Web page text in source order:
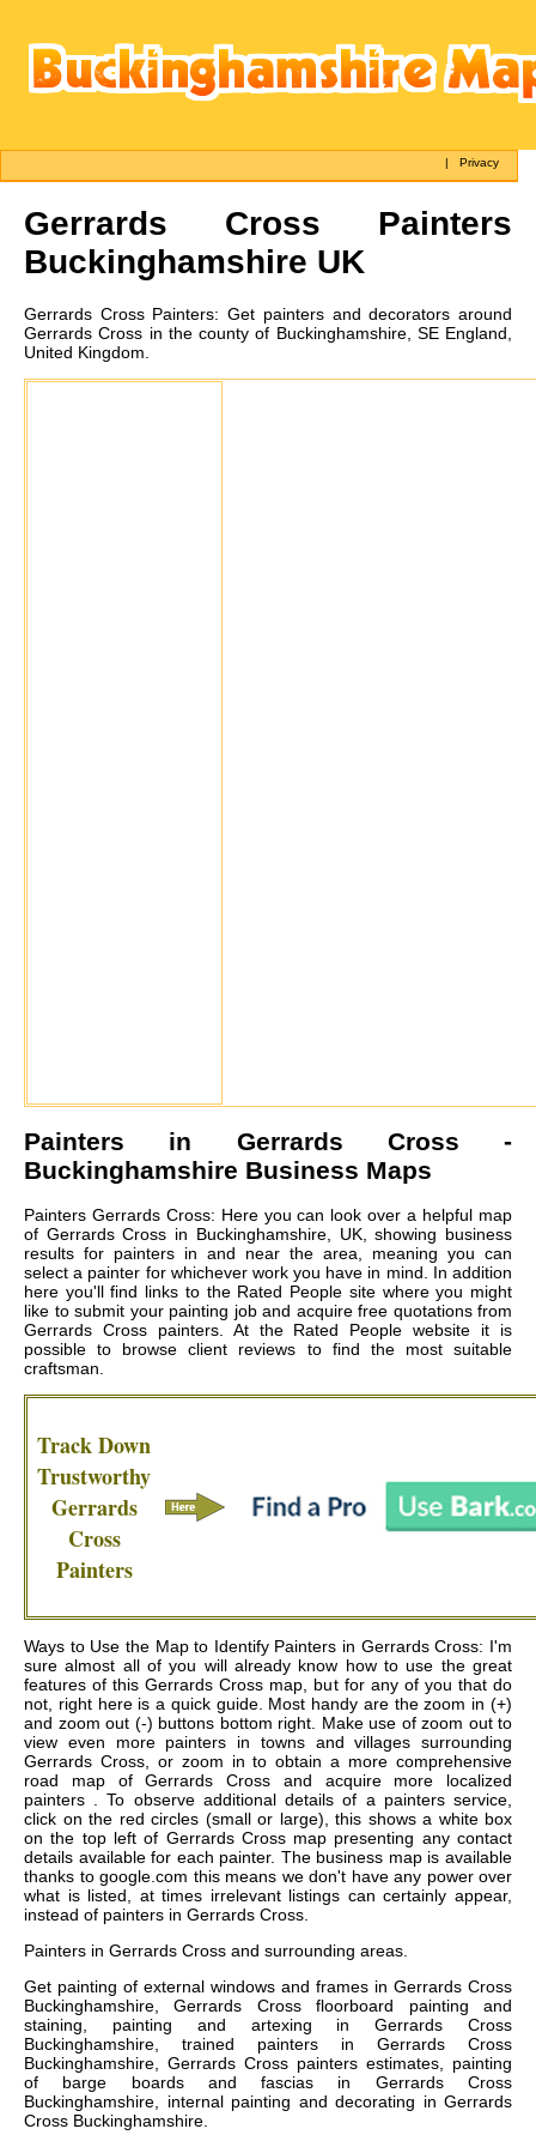
|Privacy
Gerrards Cross Painters
Buckinghamshire UK
Gerrards CrossPainters:Get painters and decorators around
Gerrards Cross in the county of Buckinghamshire, SE England,
United Kingdom.
Painters in Gerrards Cross -
Buckinghamshire Business Maps
Painters Gerrards Cross: Here you can look over a helpful map
of Gerrards Cross in Buckinghamshire, UK, showing business
results for painters in and near the area, meaning you can
select a painter for whichever work you have in mind. In addition
here you'll find links to the Rated People site where you might
like to submit your painting job and acquire free quotations from
Gerrards Cross painters. At the Rated People website it is
possible to browse client reviews to find the most suitable
craftsman.
Track Down
Trustworthy
Gerrards
Cross
Painters
Ways to Use the Map to Identify Painters in Gerrards Cross: I'm
sure almost all of you will already know how to use the great
features of this Gerrards Cross map, but for any of you that do
not, right here is a quick guide. Most handy are the zoom in (+)
and zoom out (-) buttons bottom right. Make use of zoom out to
view even more painters in towns and villages surrounding
Gerrards Cross, or zoom in to obtain a more comprehensive
road map of Gerrards Cross and acquire more localized
painters . To observe additional details of a painters service,
click on the red circles (small or large), this shows a white box
on the top left of Gerrards Cross map presenting any contact
details available for each painter. The business map is available
thanks to google.com this means we don't have any power over
what is listed, at times irrelevant listings can certainly appear,
instead of painters in Gerrards Cross.
Painters in Gerrards Cross and surrounding areas.
Get painting of external windows and frames in Gerrards Cross
Buckinghamshire, Gerrards Cross floorboard painting and
staining, painting and artexing in Gerrards Cross
Buckinghamshire, trained painters in Gerrards Cross
Buckinghamshire, Gerrards Cross painters estimates, painting
of barge boards and fascias in Gerrards Cross
Buckinghamshire, internal painting and decorating in Gerrards
Cross Buckinghamshire.